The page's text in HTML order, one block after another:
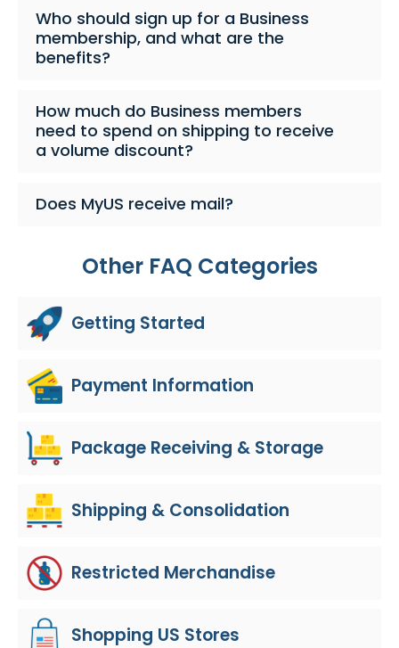
Who should sign up for a Business
membership, and what are the
benefits?
How much do Business members
need to spend on shipping to receive
a volume discount?
Does MyUS receive mail?
Other FAQ Categories
Getting Started
Payment Information
Package Receiving & Storage
Shipping & Consolidation
Restricted Merchandise
Shopping US Stores